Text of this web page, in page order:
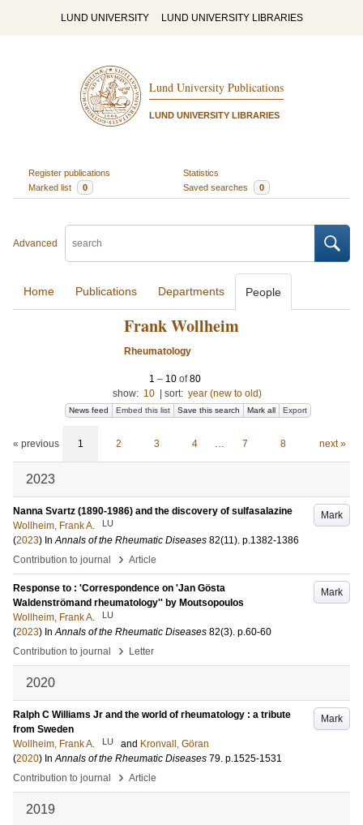
LUND UNIVERSITY LUND UNIVERSITY LIBRARIES
Lund University Publications
LUND UNIVERSITY LIBRARIES
Register publications
Statistics
Marked list
0 Saved searches 0
Advanced
Home Publications Departments People
Frank Wollheim
Rheumatology
1 – 10 of80
show: 10 sort: year (new to old)
News feed Embed this list Save this search Mark all Export
« previous 1 2 3 4 … 7 8 next »
2023
Mark
Nanna Svartz (1890-1986) and the discovery of sulfasalazine
Wollheim, Frank A.
LU
(2023) InAnnals of the Rheumatic Diseases 82(11). p.1382-1386
Contribution to journal
› Article
Mark
Response to : 'Correspondence on 'Jan Gösta
Waldenströmand rheumatology'' by Moutsopoulos
Wollheim, Frank A.
LU
(2023) InAnnals of the Rheumatic Diseases 82(3). p.60-60
Contribution to journal
› Letter
2020
Mark
Ralph C Williams Jr and the world of rheumatology : a tribute
from Sweden
Wollheim, Frank A.
LU and Kronvall, Göran
(2020) InAnnals of the Rheumatic Diseases 79. p.1525-1531
Contribution to journal
› Article
2019